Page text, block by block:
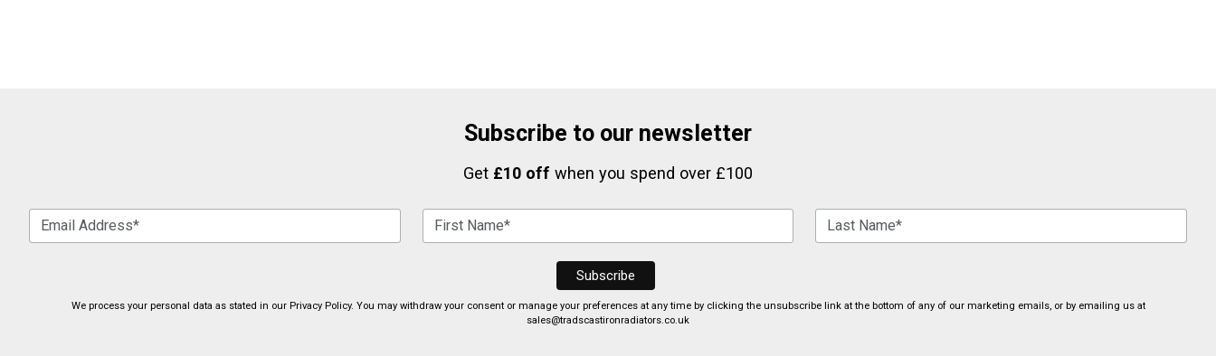
Subscribe to our newsletter
Get £10 off when you spend over £100
We process your personal data as stated in our Privacy Policy. You may withdraw your consent or manage your preferences at any time by clicking the unsubscribe link at the bottom of any of our marketing emails, or by emailing us at
sales@tradscastironradiators.co.uk